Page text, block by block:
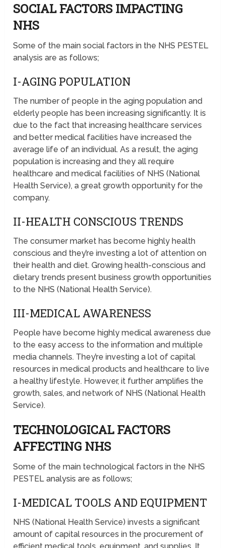
SOCIAL FACTORS IMPACTING
NHS
Some of the main social factors in the NHS PESTEL
analysis are as follows;
I-AGING POPULATION
The number of people in the aging population and
elderly people has been increasing significantly. It is
due to the fact that increasing healthcare services
and better medical facilities have increased the
average life of an individual. As a result, the aging
population is increasing and they all require
healthcare and medical facilities of NHS (National
Health Service), a great growth opportunity for the
company.
II-HEALTH CONSCIOUS TRENDS
The consumer market has become highly health
conscious and they’re investing a lot of attention on
their health and diet. Growing health-conscious and
dietary trends present business growth opportunities
to the NHS (National Health Service).
III-MEDICAL AWARENESS
People have become highly medical awareness due
to the easy access to the information and multiple
media channels. They’re investing a lot of capital
resources in medical products and healthcare to live
a healthy lifestyle. However, it further amplifies the
growth, sales, and network of NHS (National Health
Service).
TECHNOLOGICAL FACTORS
AFFECTING NHS
Some of the main technological factors in the NHS
PESTEL analysis are as follows;
I-MEDICAL TOOLS AND EQUIPMENT
NHS (National Health Service) invests a significant
amount of capital resources in the procurement of